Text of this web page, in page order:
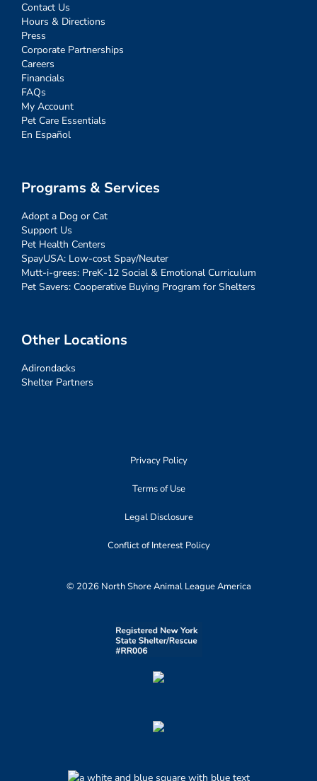
Contact Us
Hours & Directions
Press
Corporate Partnerships
Careers
Financials
FAQs
My Account
Pet Care Essentials
En Español
Programs & Services
Adopt a Dog or Cat
Support Us
Pet Health Centers
SpayUSA: Low-cost Spay/Neuter
Mutt-i-grees: PreK-12 Social & Emotional Curriculum
Pet Savers: Cooperative Buying Program for Shelters
Other Locations
Adirondacks
Shelter Partners
Privacy Policy
Terms of Use
Legal Disclosure
Conflict of Interest Policy
© 2026 North Shore Animal League America